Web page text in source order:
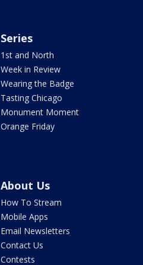
Series
1st and North
Week in Review
Wearing the Badge
Tasting Chicago
Monument Moment
Orange Friday
About Us
How To Stream
Mobile Apps
Email Newsletters
Contact Us
Contests